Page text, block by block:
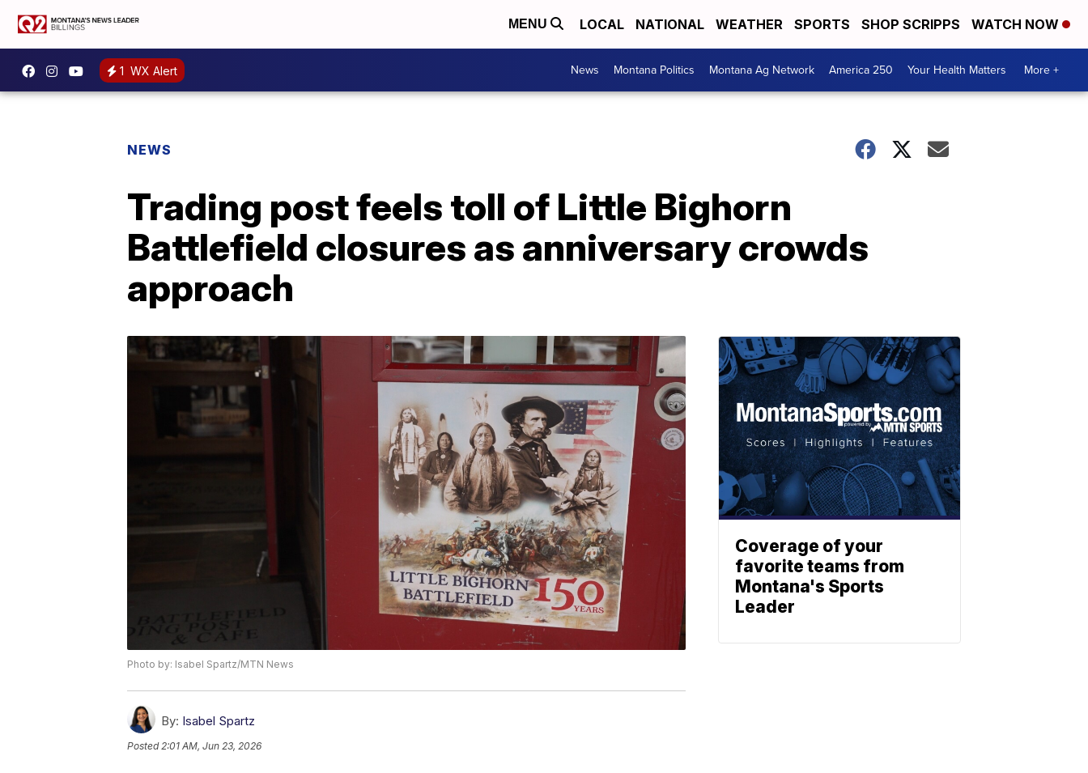
MENU LOCAL NATIONAL WEATHER SPORTS SHOP SCRIPPS WATCH NOW
1 WX Alert News Montana Politics Montana Ag Network America 250 Your Health Matters More +
NEWS
Trading post feels toll of Little Bighorn
Battlefield closures as anniversary crowds
approach
Photo by: Isabel Spartz/MTN News
By: Isabel Spartz
Posted2:01 AM, Jun 23, 2026
Coverage of your
favorite teams from
Montana's Sports
Leader